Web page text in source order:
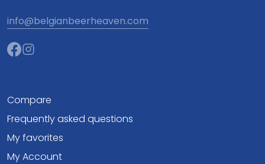
info@belgianbeerheaven.com
Compare
Frequently asked questions
My favorites
My Account